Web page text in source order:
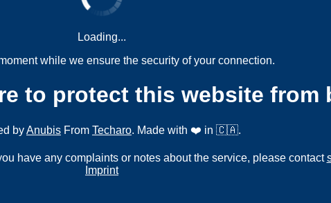
Loading...
while we ensure the security of your connection.
to protect this website from
byAnubis From Techaro. Made with ❤️ in 🇨🇦.
have any complaints or notes about the service, please contact
Imprint